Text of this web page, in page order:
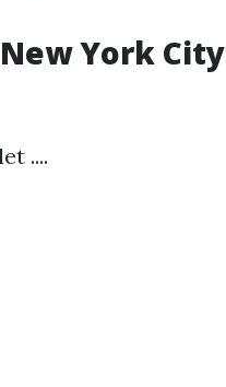
York City
....